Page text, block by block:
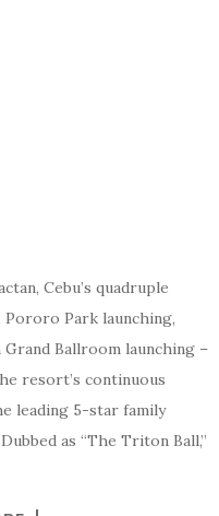
Cebu’s quadruple
Park launching,
Ballroom launching –
resort’s continuous
leading 5-star family
as “The Triton Ball,”